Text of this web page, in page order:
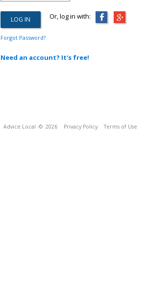
Or, log in with:
Forgot Password?
Need an account? It's free!
Advice Local © 2026 Privacy Policy Terms of Use